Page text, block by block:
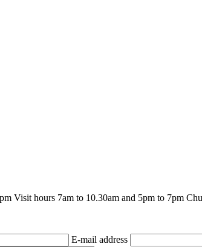
Visit hours 7am to 10.30am and 5pm to 7pm
E-mail address